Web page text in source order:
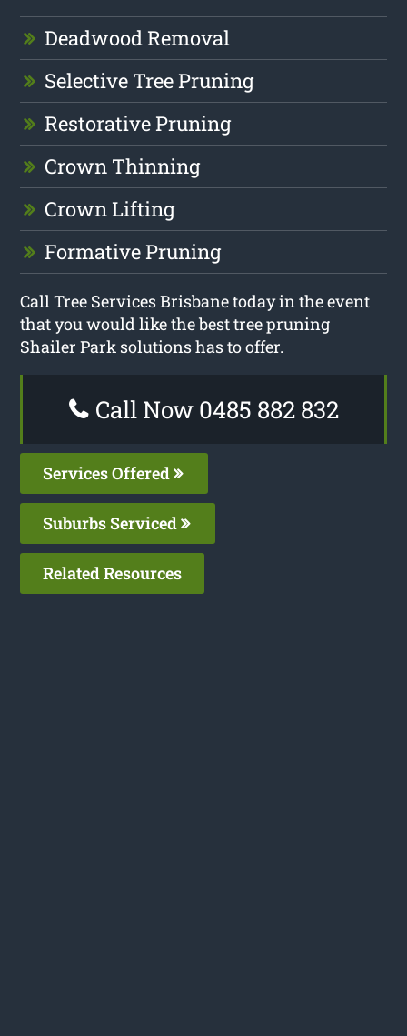
Deadwood Removal
Selective Tree Pruning
Restorative Pruning
Crown Thinning
Crown Lifting
Formative Pruning
Call Tree Services Brisbane today in the event
that you would like the best tree pruning
Shailer Park solutions has to offer.
Call Now 0485 882 832
Services Offered
Suburbs Serviced
Related Resources